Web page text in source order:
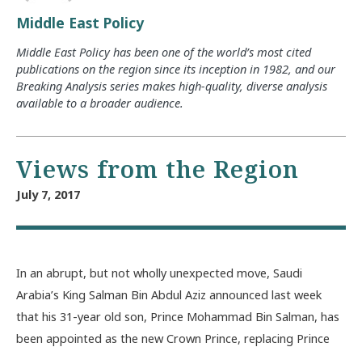
Middle East Policy
Middle East Policy has been one of the world’s most cited
publications on the region since its inception in 1982, and our
Breaking Analysis series makes high-quality, diverse analysis
available to a broader audience.
Views from the Region
July 7, 2017
In an abrupt, but not wholly unexpected move, Saudi
Arabia’s King Salman Bin Abdul Aziz announced last week
that his 31-year old son, Prince Mohammad Bin Salman, has
been appointed as the new Crown Prince, replacing Prince